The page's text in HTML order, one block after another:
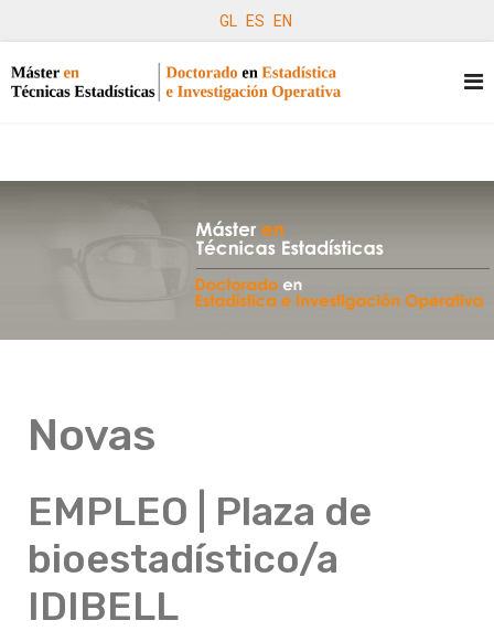
GL ES EN
Novas
EMPLEO | Plaza de
bioestadístico/a
IDIBELL